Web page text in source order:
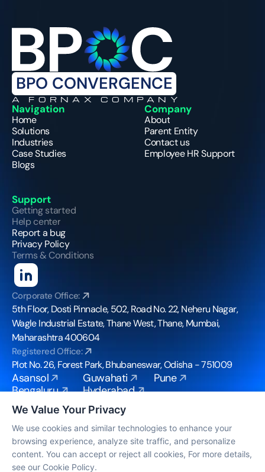
BPO CONVERGENCE
A FORNAX COMPANY
Navigation
Home
Solutions
Industries
Case Studies
Blogs
Company
About
Parent Entity
Contact us
Employee HR Support
Support
Getting started
Help center
Report a bug
Privacy Policy
Terms & Conditions
Corporate Office:
5th Floor, Dosti Pinnacle, 502, Road No. 22, Neheru Nagar,
Wagle Industrial Estate, Thane West, Thane, Mumbai,
Maharashtra 400604
Registered Office:
Plot No. 26, Forest Park, Bhubaneswar, Odisha - 751009
Asansol
Bengaluru
Bhubaneswar
Chennai
Coimbatore
Guwahati
Hyderabad
Mohali
Mumbai
Noida
Pune
© Copyright 2026, All Rights Reserved by BPO
info@bpoconvergence.com
We Value Your Privacy
We use cookies and similar technologies to enhance your
browsing experience, analyze site traffic, and personalize
content. You can accept or reject all cookies, For more details,
see our Cookie Policy.